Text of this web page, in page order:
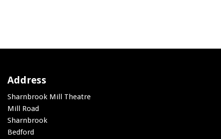
Address
Sharnbrook Mill Theatre
Mill Road
Sharnbrook
Bedford